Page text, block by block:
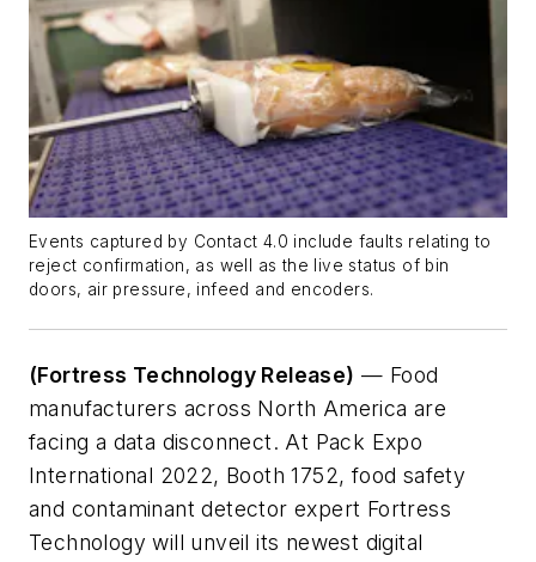
Events captured by Contact 4.0 include faults relating to
reject confirmation, as well as the live status of bin
doors, air pressure, infeed and encoders.
(Fortress Technology Release) — Food
manufacturers across North America are
facing a data disconnect. At Pack Expo
International 2022, Booth 1752, food safety
and contaminant detector expert Fortress
Technology will unveil its newest digital